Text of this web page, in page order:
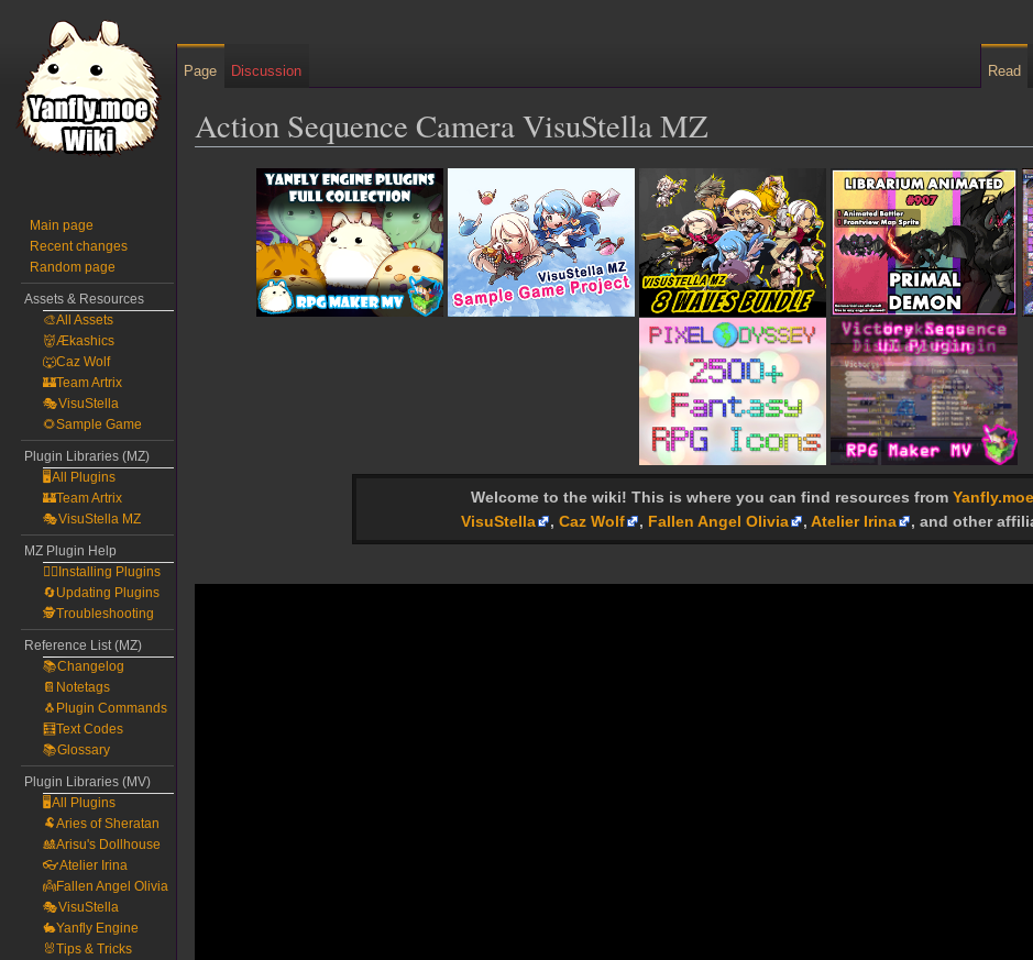
Action Sequence Camera VisuStella MZ
navigation
Welcome to the wiki! This is where you can find resources from Yanfly.moe
VisuStella
, Caz Wolf , Fallen Angel Olivia , Atelier Irina , and other
Page Discussion Read
Main page
Recent changes
Random page
Assets & Resources
🎨All Assets
👹Ækashics
🐺Caz Wolf
🏰Team Artrix
🎭VisuStella
🌻Sample Game
Plugin Libraries (MZ)
🖥️All Plugins
🏰Team Artrix
🎭VisuStella MZ
MZ Plugin Help
🧙‍♀️Installing Plugins
🔄Updating Plugins
🕵️Troubleshooting
Reference List (MZ)
📚Changelog
📔Notetags
🐧Plugin Commands
🧮Text Codes
📚Glossary
Plugin Libraries (MV)
🖥️All Plugins
🐏Aries of Sheratan
🎎Arisu's Dollhouse
👓Atelier Irina
👼Fallen Angel Olivia
🎭VisuStella
🐇Yanfly Engine
🐰Tips & Tricks